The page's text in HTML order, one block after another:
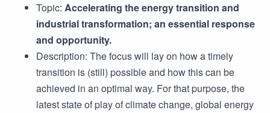
Topic: Accelerating the energy transition and
industrial transformation; an essential response
and opportunity.
Description: The focus will lay on how a timely
transition is (still) possible and how this can be
achieved in an optimal way. For that purpose, the
latest state of play of climate change, global energy